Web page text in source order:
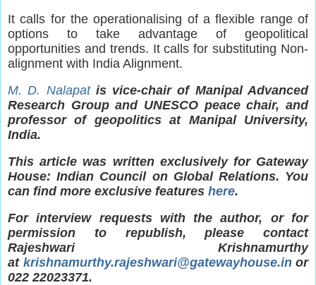
It calls for the operationalising of a flexible range of
options to take advantage of geopolitical
opportunities and trends. It calls for substituting Non-
alignment with India Alignment.
M. D. Nalapat is vice-chair of Manipal Advanced
Research Group and UNESCO peace chair, and
professor of geopolitics at Manipal University,
India.
This article was written exclusively for Gateway
House: Indian Council on Global Relations. You
can find more exclusive features here.
For interview requests with the author, or for
permission to republish, please contact
Rajeshwari Krishnamurthy
at krishnamurthy.rajeshwari@gatewayhouse.inor
022 22023371.